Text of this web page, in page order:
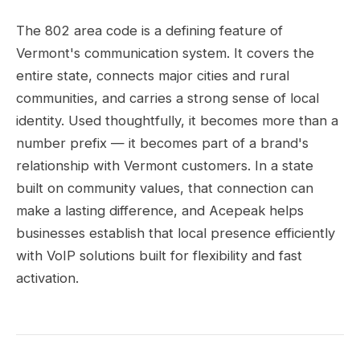
The 802 area code is a defining feature of
Vermont's communication system. It covers the
entire state, connects major cities and rural
communities, and carries a strong sense of local
identity. Used thoughtfully, it becomes more than a
number prefix — it becomes part of a brand's
relationship with Vermont customers. In a state
built on community values, that connection can
make a lasting difference, and Acepeak helps
businesses establish that local presence efficiently
with VoIP solutions built for flexibility and fast
activation.